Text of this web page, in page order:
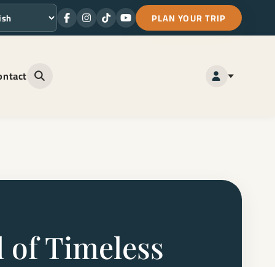
FacebookInstagram
TikTokYoutubePLAN YOUR TRIP
Open site search
of Timeless